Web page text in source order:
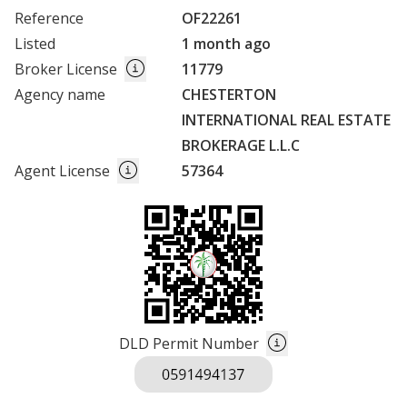
Reference
OF22261
Listed
1 month ago
Broker License
11779
Agency name
CHESTERTON
INTERNATIONAL REAL ESTATE
BROKERAGE L.L.C
Agent License
57364
DLD Permit Number